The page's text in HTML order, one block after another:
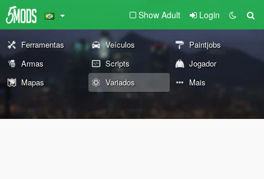
Show Adult Login
Ferramentas Veículos
Paintjobs
Armas
Scripts
Jogador
Mapas
Variados Mais